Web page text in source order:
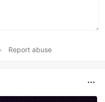
• Report abuse